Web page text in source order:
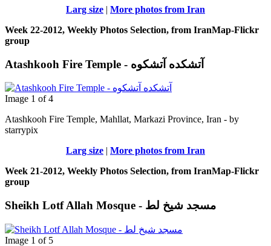
Larg size | More photos from Iran
Week 22-2012, Weekly Photos Selection, from IranMap-Flickr
group
Atashkooh Fire Temple - آتشکده آتشکوه
Image 1 of 4
Atashkooh Fire Temple, Mahllat, Markazi Province, Iran - by
starrypix
Larg size | More photos from Iran
Week 21-2012, Weekly Photos Selection, from IranMap-Flickr
group
Sheikh Lotf Allah Mosque - مسجد شیخ لط
Image 1 of 5